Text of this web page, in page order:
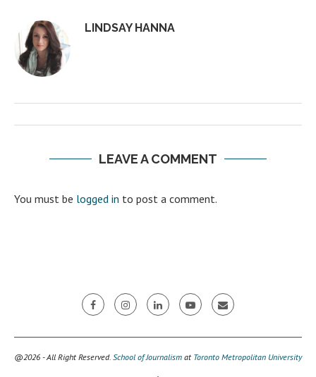
LINDSAY HANNA
LEAVE A COMMENT
You must be logged in to post a comment.
@2026 - All Right Reserved. School of Journalism at Toronto Metropolitan University